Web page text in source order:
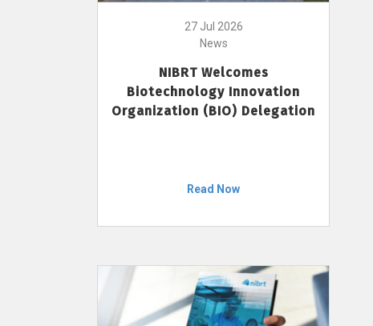
27 Jul 2026
News
NIBRT Welcomes
Biotechnology Innovation
Organization (BIO) Delegation
Read Now